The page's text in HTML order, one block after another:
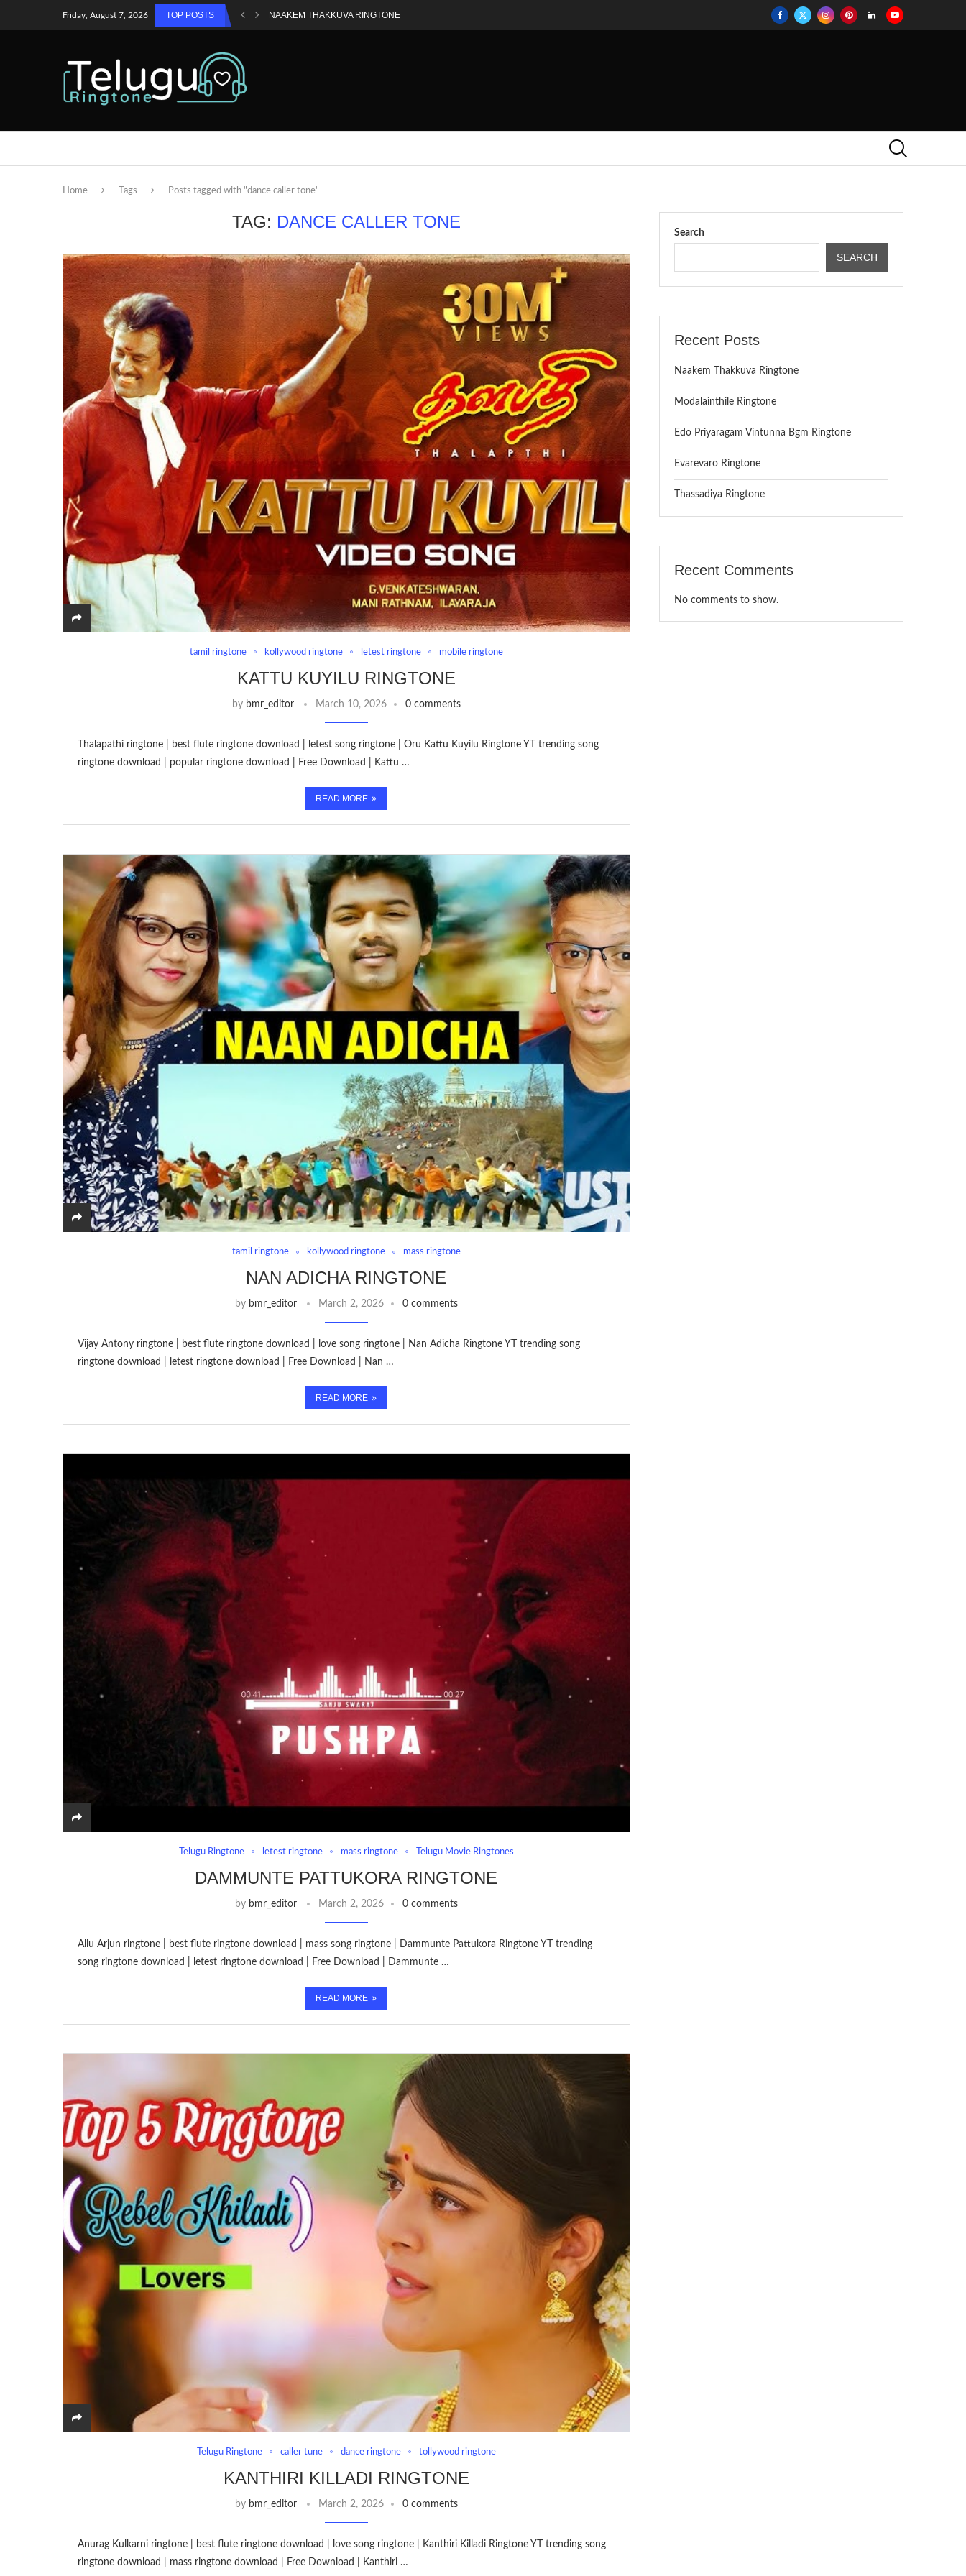
Friday, August 7, 2026 TOP POSTS NAAKEM THAKKUVA RINGTONE
Home Tags Posts tagged with "dance caller tone"
TAG: DANCE CALLER TONE
tamil ringtone kollywood ringtone letest ringtone mobile ringtone
KATTU KUYILU RINGTONE
by bmr_editor March 10, 2026 0 comments
Thalapathi ringtone | best flute ringtone download | letest song ringtone | Oru Kattu Kuyilu Ringtone YT trending song
ringtone download | popular ringtone download | Free Download | Kattu …
READ MORE
tamil ringtone kollywood ringtone mass ringtone
NAN ADICHA RINGTONE
by bmr_editor March 2, 2026 0 comments
Vijay Antony ringtone | best flute ringtone download | love song ringtone | Nan Adicha Ringtone YT trending song
ringtone download | letest ringtone download | Free Download | Nan …
READ MORE
Telugu Ringtone letest ringtone mass ringtone Telugu Movie Ringtones
DAMMUNTE PATTUKORA RINGTONE
by bmr_editor March 2, 2026 0 comments
Allu Arjun ringtone | best flute ringtone download | mass song ringtone | Dammunte Pattukora Ringtone YT trending
song ringtone download | letest ringtone download | Free Download | Dammunte …
READ MORE
Telugu Ringtone caller tune dance ringtone tollywood ringtone
KANTHIRI KILLADI RINGTONE
by bmr_editor March 2, 2026 0 comments
Anurag Kulkarni ringtone | best flute ringtone download | love song ringtone | Kanthiri Killadi Ringtone YT trending song
ringtone download | mass ringtone download | Free Download | Kanthiri …
Search
SEARCH
Recent Posts
Naakem Thakkuva Ringtone
Modalainthile Ringtone
Edo Priyaragam Vintunna Bgm Ringtone
Evarevaro Ringtone
Thassadiya Ringtone
Recent Comments
No comments to show.